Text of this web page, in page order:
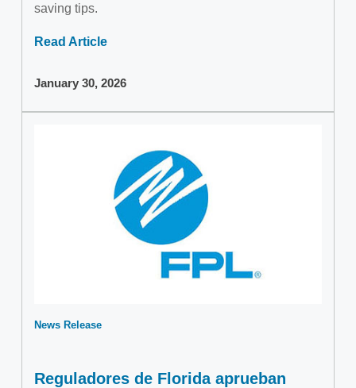
saving tips.
Read Article
January 30, 2026
News Release
Reguladores de Florida aprueban